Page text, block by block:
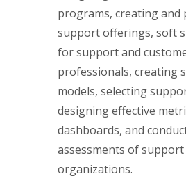
programs, creating and
support offerings, soft
for support and
professionals, creating
models, selecting
designing effective
dashboards, and
assessments of support
organizations.